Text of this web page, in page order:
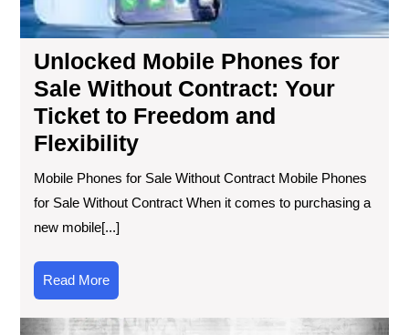
Unlocked Mobile Phones for
Sale Without Contract: Your
Ticket to Freedom and
Flexibility
Mobile Phones for Sale Without Contract Mobile Phones
for Sale Without Contract When it comes to purchasing a
new mobile[...]
Read MoreRead
More